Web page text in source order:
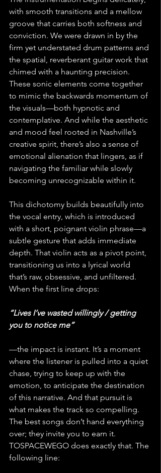
with smooth transitions and a mellow
groove that carries both softness and
conviction. We were drawn in by the
firm yet understated drum patterns and
the spatial, reverberant guitar work that
chimed with a haunting precision.
These sonic elements come together
to mimic the backwards momentum of
the visuals—both hypnotic and
contemplative. And while the aesthetic
and mood feel rooted in Nashville’s
creative spirit, there’s also a sense of
emotional alienation that lingers, as if
navigating the familiar while slowly
becoming unrecognizable within it.
This dichotomy builds beautifully into
the vocal entry, which is introduced
with a short, poignant violin phrase—a
subtle gesture that adds immediate
depth. That violin acts as a pivot point,
transitioning us into a lyrical world
that’s raw, obsessive, and unfiltered.
When the first line drops:
“Lives I’ve wasted willingly / getting
you to notice me”
—the impact is instant. It’s a moment
where the listener is pulled into a quiet
chase, trying to keep up with the
emotion, to anticipate the destination
of this narrative. And that pursuit is
what makes the track so compelling.
The best songs don’t hand everything
over; they invite you to earn it.
TOSPACEWEGO does exactly that. The
following line: